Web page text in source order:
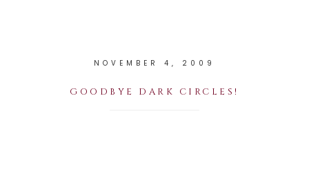
NOVEMBER 4, 2009
GOODBYE DARK CIRCLES!